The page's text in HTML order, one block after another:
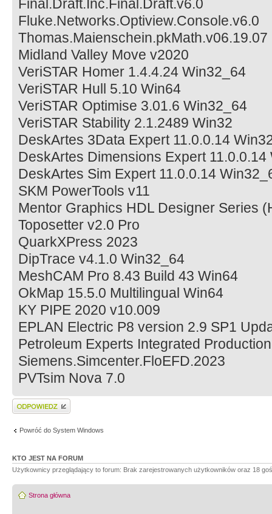
Final.Draft.Inc.Final.Draft.v6.0
Fluke.Networks.Optiview.Console.v6.0
Thomas.Maienschein.pkMath.v06.19.07
Midland Valley Move v2020
VeriSTAR Homer 1.4.4.24 Win32_64
VeriSTAR Hull 5.10 Win64
VeriSTAR Optimise 3.01.6 Win32_64
VeriSTAR Stability 2.1.2489 Win32
DeskArtes 3Data Expert 11.0.0.14
DeskArtes Dimensions Expert 11.0.0.14
DeskArtes Sim Expert 11.0.0.14
SKM PowerTools v11
Mentor Graphics HDL Designer Series
Toposetter v2.0 Pro
QuarkXPress 2023
DipTrace v4.1.0 Win32_64
MeshCAM Pro 8.43 Build 43 Win64
OkMap 15.5.0 Multilingual Win64
KY PIPE 2020 v10.009
EPLAN Electric P8 version 2.9 SP1
Petroleum Experts Integrated
Siemens.Simcenter.FloEFD.2023
PVTsim Nova 7.0
Wyślij odpowiedź
Powróć do System Windows
KTO JEST NA FORUM
Użytkownicy przeglądający to forum: Brak zarejestrowanych użytkowników oraz 18
Strona główna